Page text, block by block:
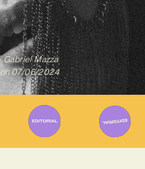
Gabriel Mazza
07/06/2024